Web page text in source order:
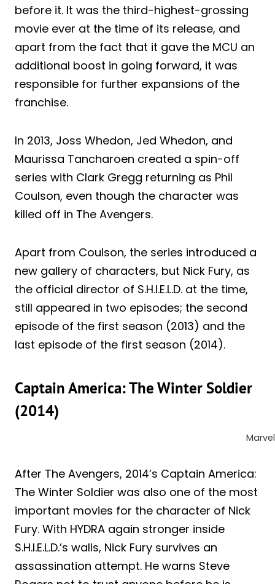
before it. It was the third-highest-grossing
movie ever at the time of its release, and
apart from the fact that it gave the MCU an
additional boost in going forward, it was
responsible for further expansions of the
franchise.
In 2013, Joss Whedon, Jed Whedon, and
Maurissa Tancharoen created a spin-off
series with Clark Gregg returning as Phil
Coulson, even though the character was
killed off in The Avengers.
Apart from Coulson, the series introduced a
new gallery of characters, but Nick Fury, as
the official director of S.H.I.E.L.D. at the time,
still appeared in two episodes; the second
episode of the first season (2013) and the
last episode of the first season (2014).
Captain America: The Winter Soldier
(2014)
Marvel
After The Avengers, 2014’s Captain America:
The Winter Soldier was also one of the most
important movies for the character of Nick
Fury. With HYDRA again stronger inside
S.H.I.E.L.D.’s walls, Nick Fury survives an
assassination attempt. He warns Steve